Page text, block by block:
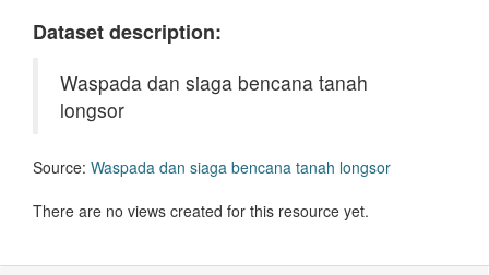
Dataset description:
Waspada dan siaga bencana tanah
longsor
Source: Waspada dan siaga bencana tanah longsor
There are no views created for this resource yet.